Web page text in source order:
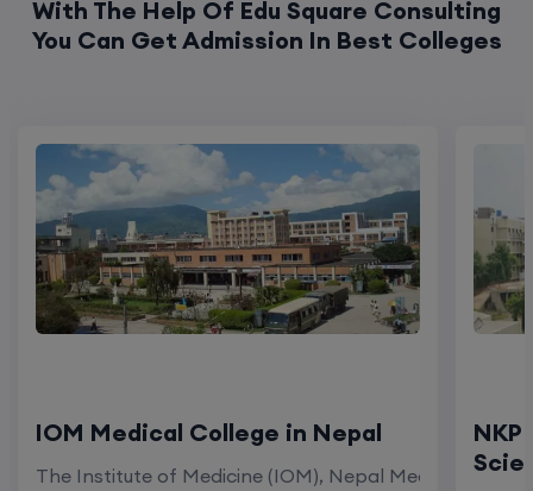
With The Help Of Edu Square Consulting
You Can Get Admission In Best Colleges
IOM Medical College in Nepal
The Institute of Medicine (IOM), Nepal Medical